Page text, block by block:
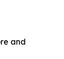
and